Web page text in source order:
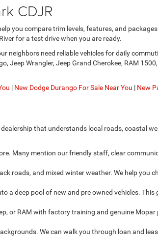
CDJR
you compare trim levels, features, and
for a test drive when you are ready.
neighbors need reliable vehicles for daily
Jeep Wrangler, Jeep Grand Cherokee, RAM
| New Dodge Durango For Sale Near You | New
that understands local roads, coastal
Many mention our friendly staff, clear
roads, and mixed winter weather. We help you
a deep pool of new and pre owned vehicles. This
or RAM with factory training and genuine
We can walk you through loan and